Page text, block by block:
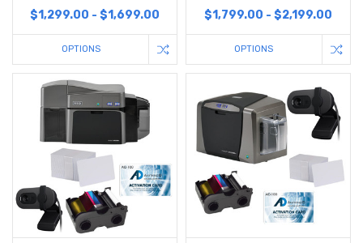
$1,299.00 - $1,699.00
OPTIONS
$1,799.00 - $2,199.00
OPTIONS